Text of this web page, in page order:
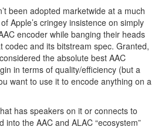
been adopted marketwide at a much
Apple’s cringey insistence on simply
encoder while banging their heads
codec and its bitstream spec. Granted,
the absolute best AAC
in terms of quality/efficiency (but a
want to use it to encode anything on a
has speakers on it or connects to
into the AAC and ALAC “ecosystem”